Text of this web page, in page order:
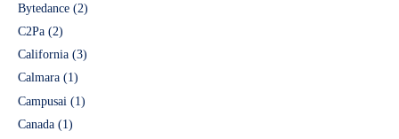
Bytedance (2)
C2Pa (2)
California (3)
Calmara (1)
Campusai (1)
Canada (1)